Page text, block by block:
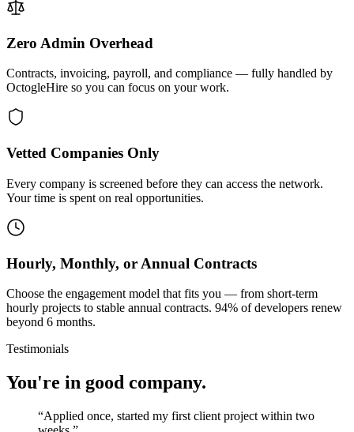
Zero Admin Overhead
Contracts, invoicing, payroll, and compliance — fully handled by
OctogleHire so you can focus on your work.
Vetted Companies Only
Every company is screened before they can access the network.
Your time is spent on real opportunities.
Hourly, Monthly, or Annual Contracts
Choose the engagement model that fits you — from short-term
hourly projects to stable annual contracts. 94% of developers renew
beyond 6 months.
Testimonials
You're in good company.
“Applied once, started my first client project within two